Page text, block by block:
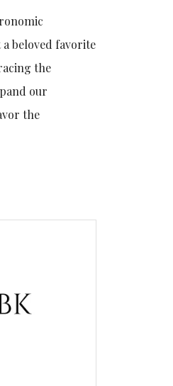
beloved favorite
the
our
the